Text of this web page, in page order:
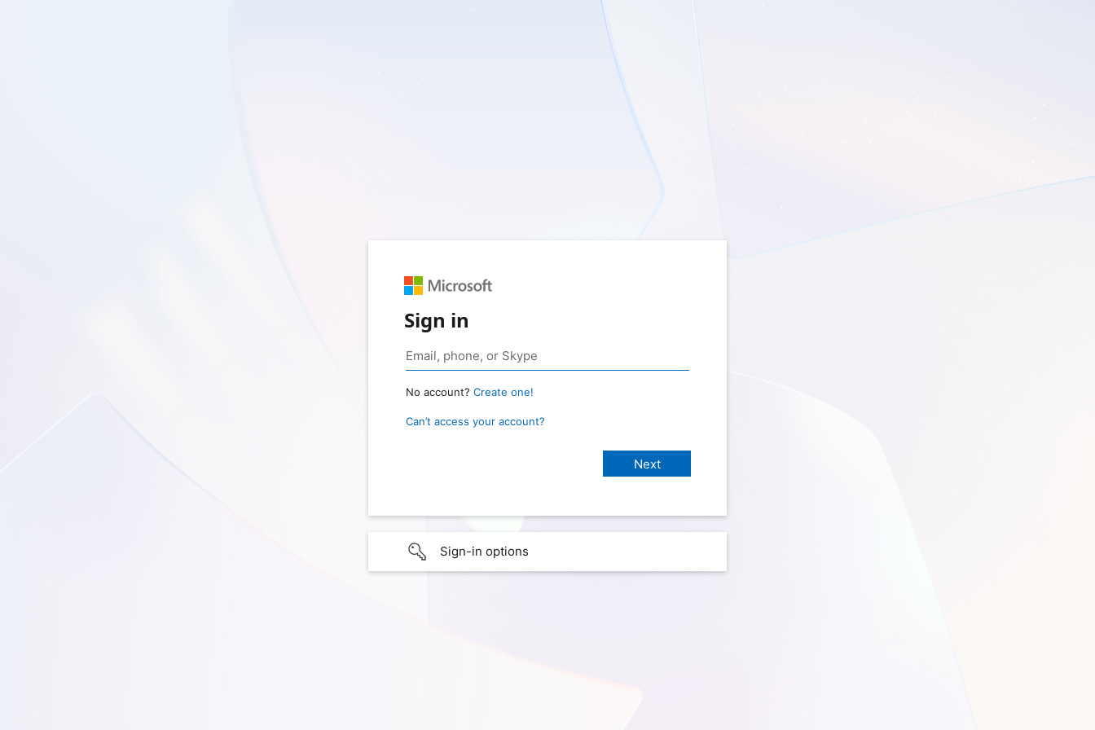
Sign in
No account? Create one!
Can’t access your account?
Sign-in options